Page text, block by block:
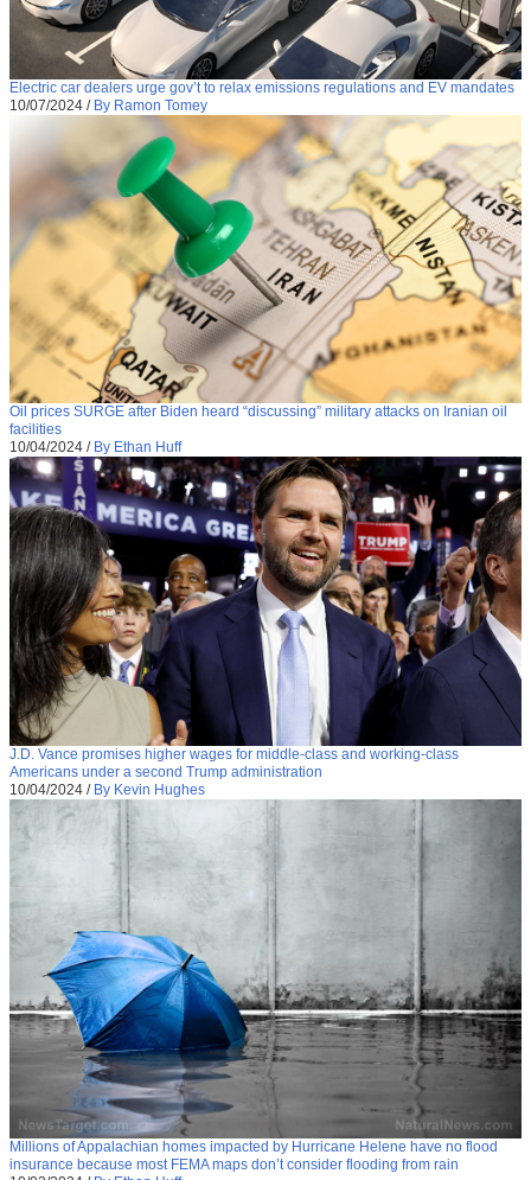
Electric car dealers urge gov’t to relax emissions regulations and EV mandates
10/07/2024 / By Ramon Tomey
Oil prices SURGE after Biden heard “discussing” military attacks on Iranian oil
facilities
10/04/2024 / By Ethan Huff
J.D. Vance promises higher wages for middle-class and working-class
Americans under a second Trump administration
10/04/2024 / By Kevin Hughes
Millions of Appalachian homes impacted by Hurricane Helene have no flood
insurance because most FEMA maps don’t consider flooding from rain